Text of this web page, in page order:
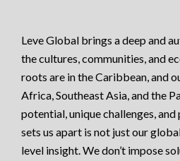
Leve Global brings a deep and
the cultures, communities, and
roots are in the Caribbean, and
Africa, Southeast Asia, and the
potential, unique challenges,
sets us apart is not just our
level insight. We don’t impose